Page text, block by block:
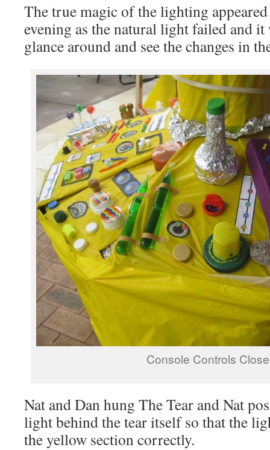
The true magic of the lighting
evening as the natural light failed and
glance around and see the changes in
Console Controls
Nat and Dan hung The Tear and Nat
light behind the tear itself so that the
the yellow section correctly.